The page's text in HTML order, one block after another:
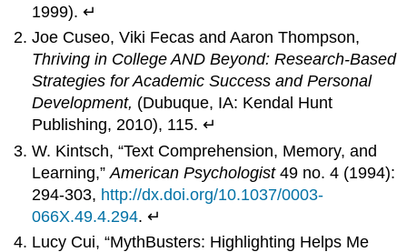
1999). ↵
Joe Cuseo, Viki Fecas and Aaron Thompson,
Thriving in College AND Beyond: Research-Based
Strategies for Academic Success and Personal
Development, (Dubuque, IA: Kendal Hunt
Publishing, 2010), 115. ↵
W. Kintsch, “Text Comprehension, Memory, and
Learning,”American Psychologist49 no. 4 (1994):
294-303, http://dx.doi.org/10.1037/0003-
066X.49.4.294. ↵
Lucy Cui, “MythBusters: Highlighting Helps Me